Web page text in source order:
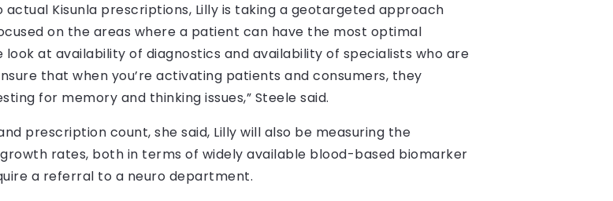
Kisunla prescriptions, Lilly is taking a geotargeted approach
on the areas where a patient can have the most optimal
at availability of diagnostics and availability of specialists who are
that when you’re activating patients and consumers, they
for memory and thinking issues,” Steele said.
prescription count, she said, Lilly will also be measuring the
rates, both in terms of widely available blood-based biomarker
a referral to a neuro department.